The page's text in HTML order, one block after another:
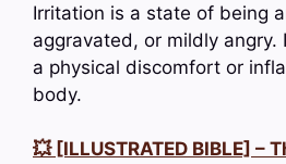
Irritation is a state of being
aggravated, or mildly angry.
a physical discomfort or
body.
💥 [ILLUSTRATED BIBLE] –